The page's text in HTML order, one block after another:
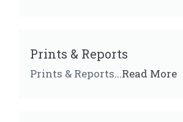
Prints & Reports
Prints & Reports...Read More